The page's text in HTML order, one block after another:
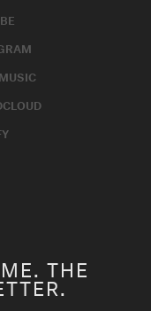
THE